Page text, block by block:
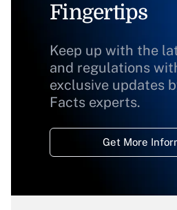
Fingertips
Keep up with the
and regulations
exclusive updates
Facts experts.
Get More